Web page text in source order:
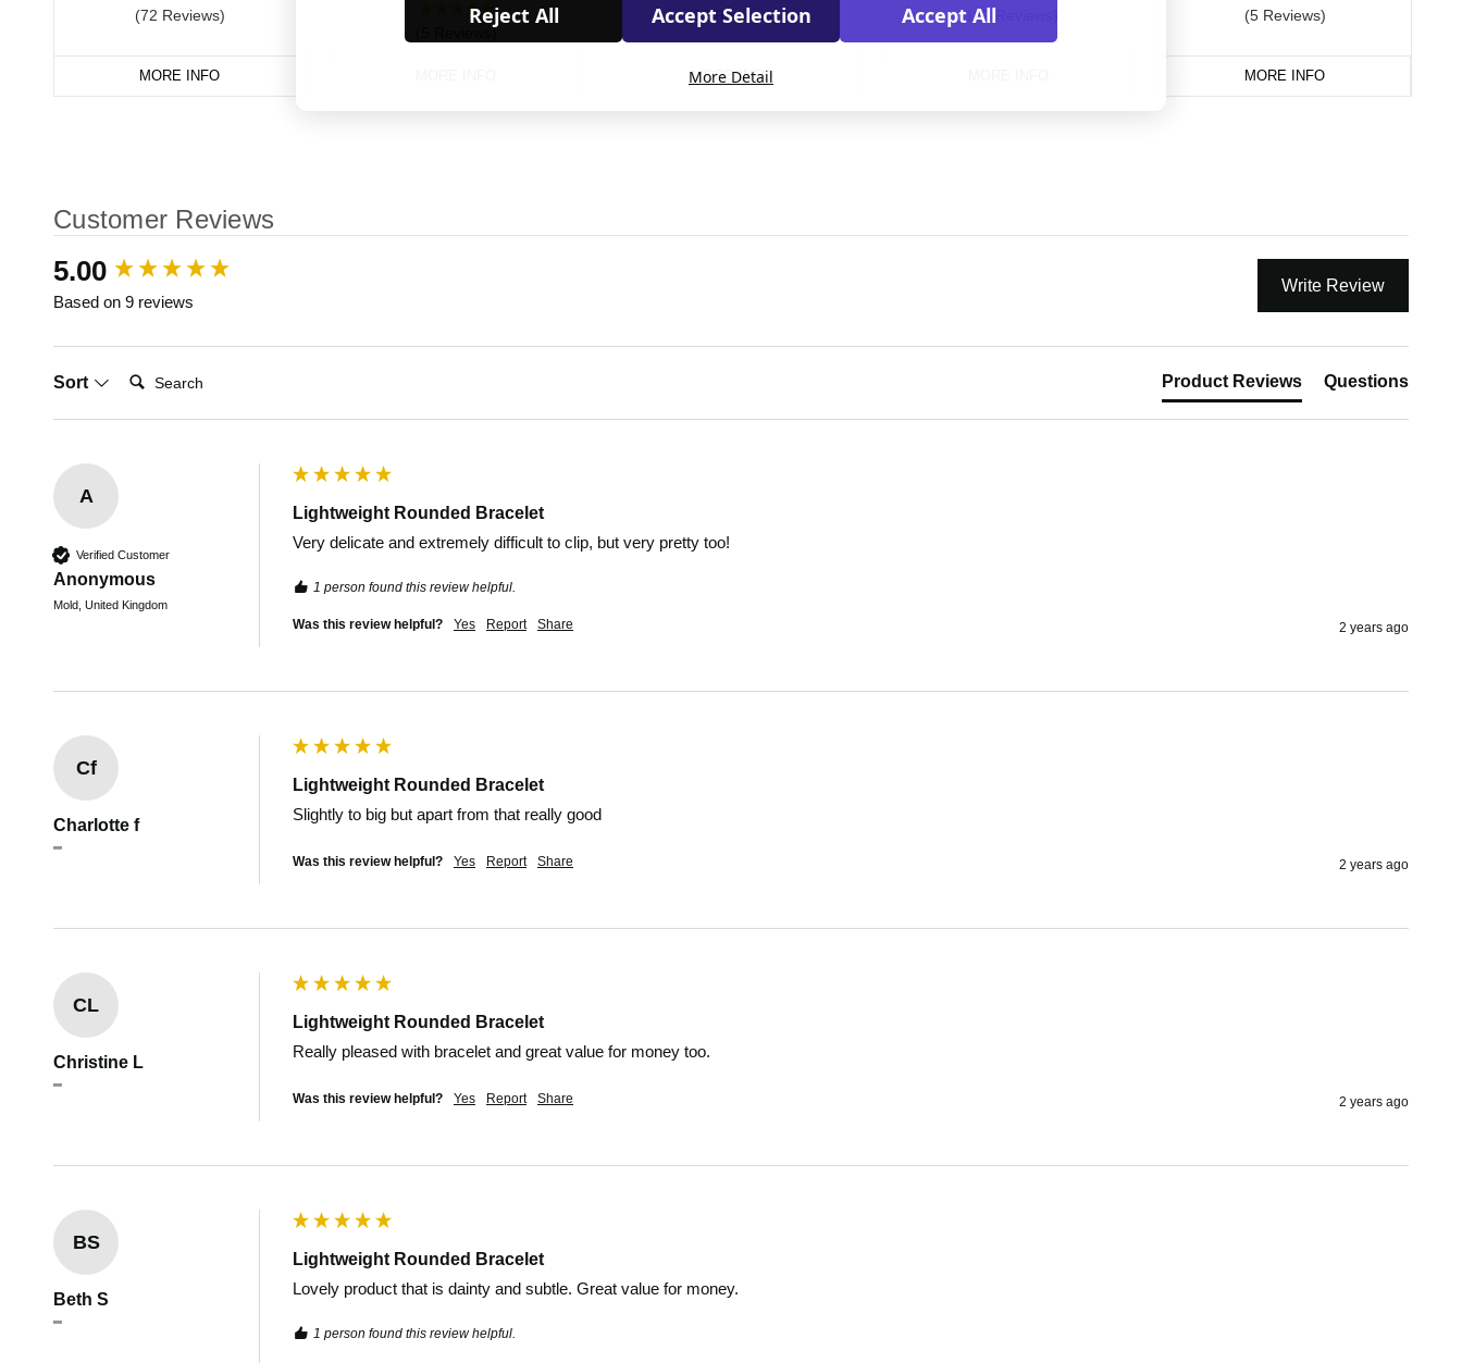
(72 Reviews)
MORE INFO
(5 Reviews)
(82 Reviews)
MORE INFO
(182 Reviews) (5 Reviews)
MORE INFO
Customer Reviews
5.00
Based on 9 reviews
Write Review
Sort
Search: Product Reviews Questions
A
Verified Customer
Anonymous
Mold, United Kingdom
Lightweight Rounded Bracelet
Very delicate and extremely difficult to clip, but very pretty too!
1 person found this review helpful.
Was this review helpful? Yes Report Share 2 years ago
Cf
Charlotte f
""
Lightweight Rounded Bracelet
Slightly to big but apart from that really good
Was this review helpful? Yes Report Share 2 years ago
CL
Christine L
""
Lightweight Rounded Bracelet
Really pleased with bracelet and great value for money too.
Was this review helpful? Yes Report Share 2 years ago
BS
Beth S
""
Lightweight Rounded Bracelet
Lovely product that is dainty and subtle. Great value for money.
1 person found this review helpful.
New content loaded
Reject All Accept Selection Accept All
More Detail